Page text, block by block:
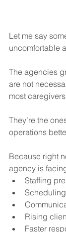
Let me say
uncomfortable
The agencies
are not
most
They’re the
operations
Because right
agency is
Staffing
Rising
Faster